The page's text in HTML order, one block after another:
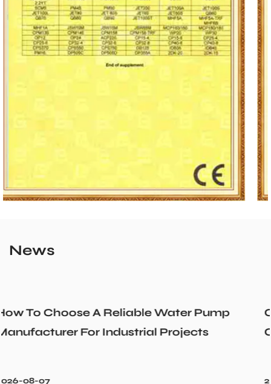
News
Could a Recirculation Pump Mix
Cold Water Unexpectedly